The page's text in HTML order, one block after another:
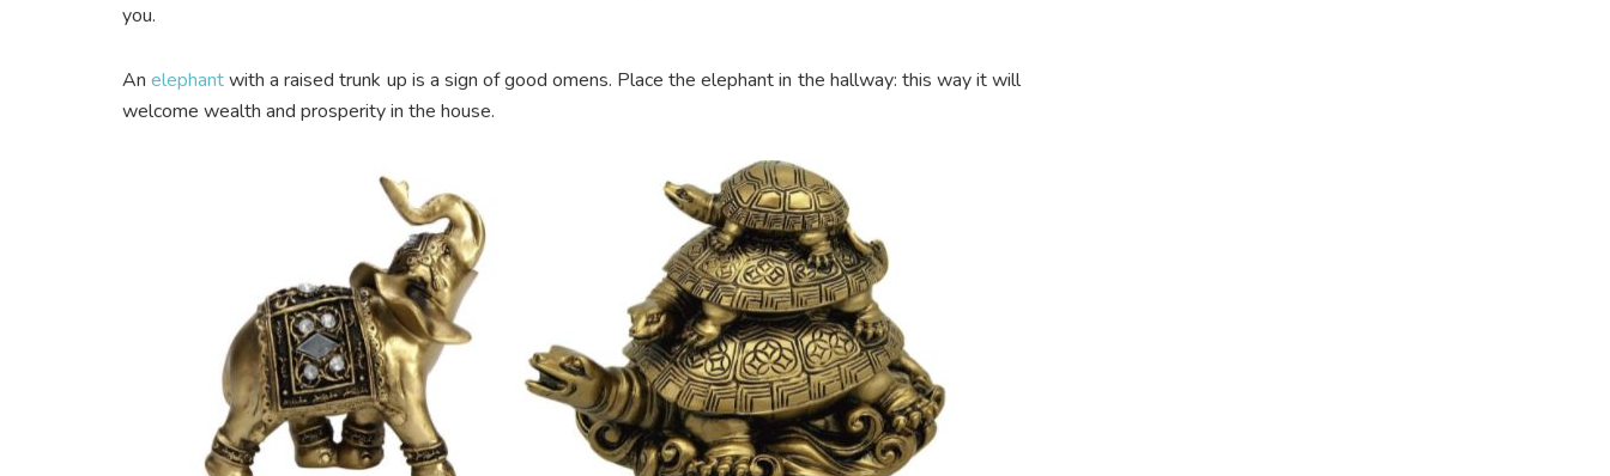
you.
Anelephantwith a raised trunk up is a sign of good omens. Place the elephant in the hallway: this way it will
welcome wealth and prosperity in the house.